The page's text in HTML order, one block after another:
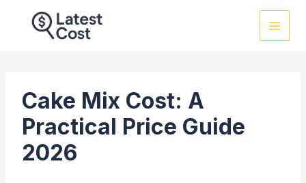
Cake Mix Cost: A
Practical Price Guide
2026